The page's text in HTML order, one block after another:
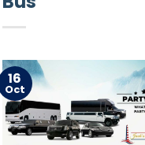
16
Oct